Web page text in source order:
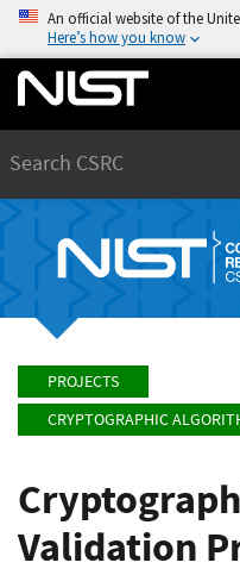
An official website of the
Here’s how you know
PROJECTS
CRYPTOGRAPHIC
Validation